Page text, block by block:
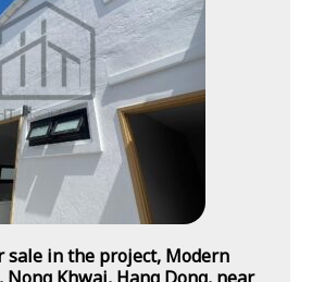
sale in the project, Modern